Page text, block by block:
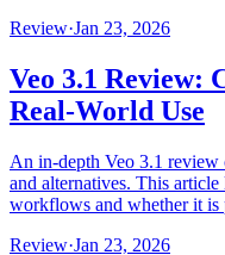
Review·Jan 23, 2026
Veo 3.1 Review:
Real-World Use
An in-depth Veo 3.1
and alternatives. This
workflows and whether it is
Review·Jan 23, 2026